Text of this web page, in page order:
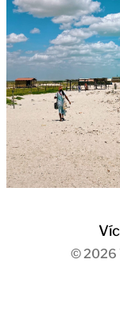
© 2026